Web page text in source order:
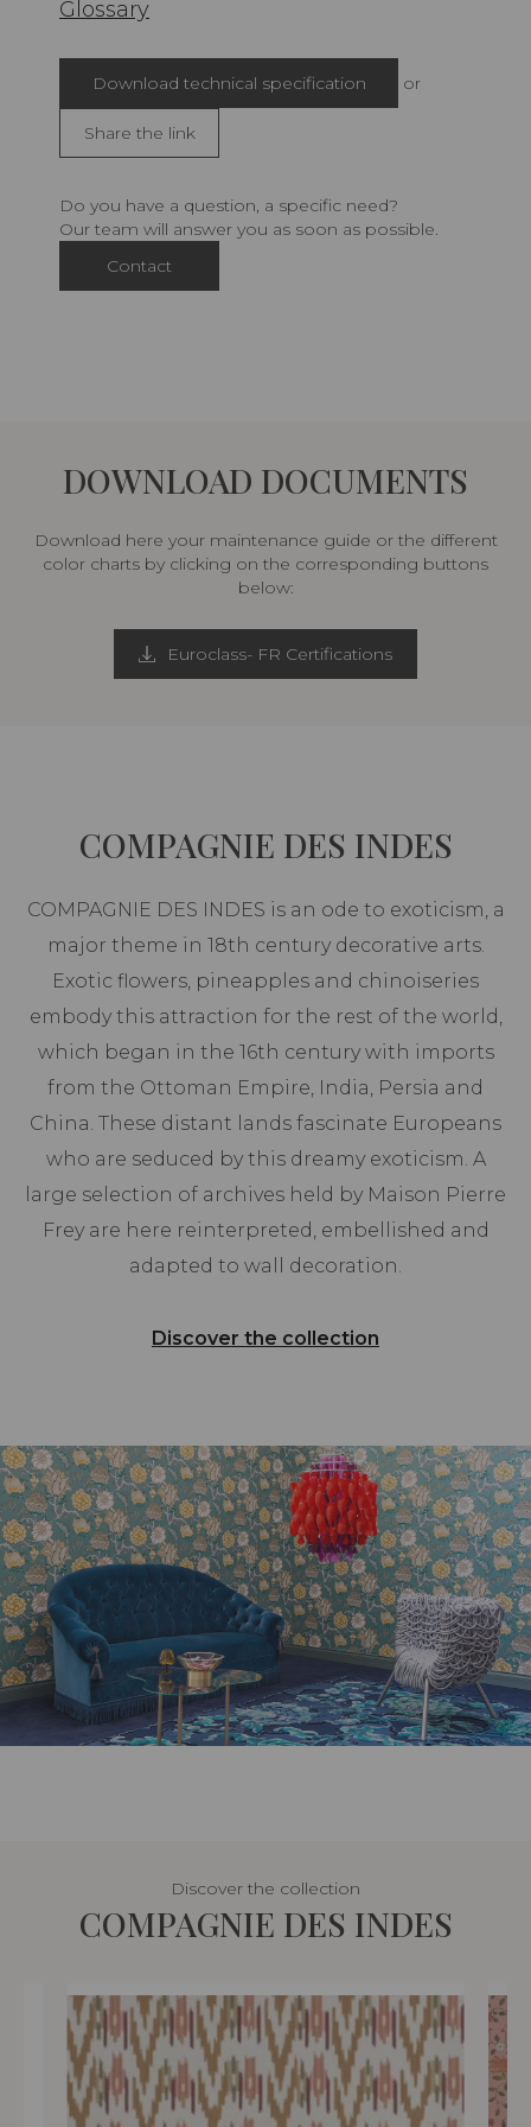
Glossary
Download technical specification or
Share the link
Do you have a question, a specific need?
Our team will answer you as soon as possible.
Contact
DOWNLOAD DOCUMENTS
Download here your maintenance guide or the different
color charts by clicking on the corresponding buttons
below:
Euroclass- FR Certifications
COMPAGNIE DES INDES
COMPAGNIE DES INDES is an ode to exoticism, a
major theme in 18th century decorative arts.
Exotic flowers, pineapples and chinoiseries
embody this attraction for the rest of the world,
which began in the 16th century with imports
from the Ottoman Empire, India, Persia and
China. These distant lands fascinate Europeans
who are seduced by this dreamy exoticism. A
large selection of archives held by Maison Pierre
Frey are here reinterpreted, embellished and
adapted to wall decoration.
Discover the collection
Discover the collection
COMPAGNIE DES INDES